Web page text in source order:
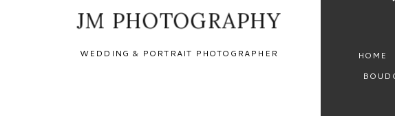
WEDDING & PORTRAIT PHOTOGRAPHER
JM PHOTOGRAPHY
HOME